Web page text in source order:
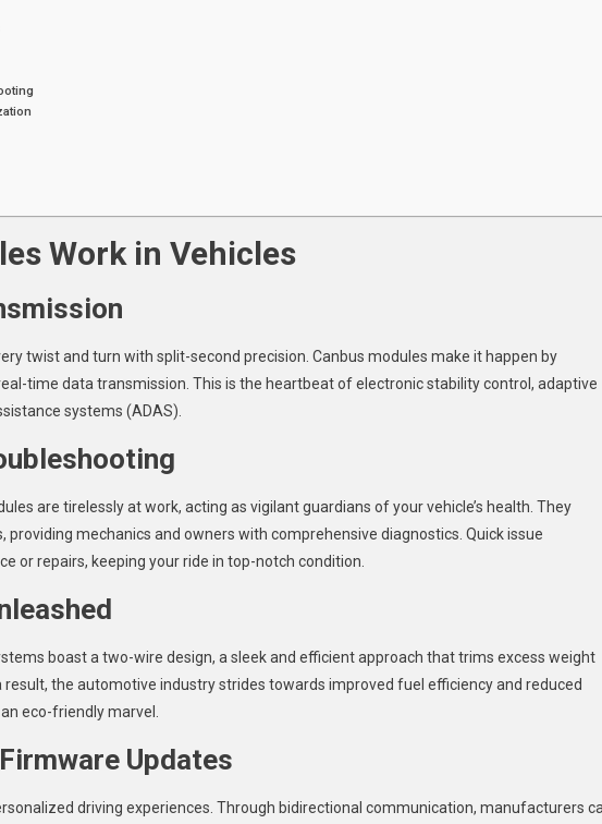
Work in Vehicles
twist and turn with split-second precision. Canbus modules make it happen by
time data transmission. This is the heartbeat of electronic stability control, adaptive
systems (ADAS).
are tirelessly at work, acting as vigilant guardians of your vehicle’s health. They
mechanics and owners with comprehensive diagnostics. Quick issue
or repairs, keeping your ride in top-notch condition.
boast a two-wire design, a sleek and efficient approach that trims excess weight
the automotive industry strides towards improved fuel efficiency and reduced
eco-friendly marvel.
Updates
driving experiences. Through bidirectional communication, manufacturers